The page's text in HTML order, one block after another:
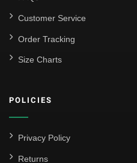
Customer Service
Order Tracking
Size Charts
POLICIES
Privacy Policy
Returns